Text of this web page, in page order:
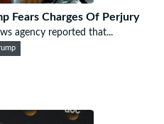
Fears Charges Of Perjury
agency reported that...